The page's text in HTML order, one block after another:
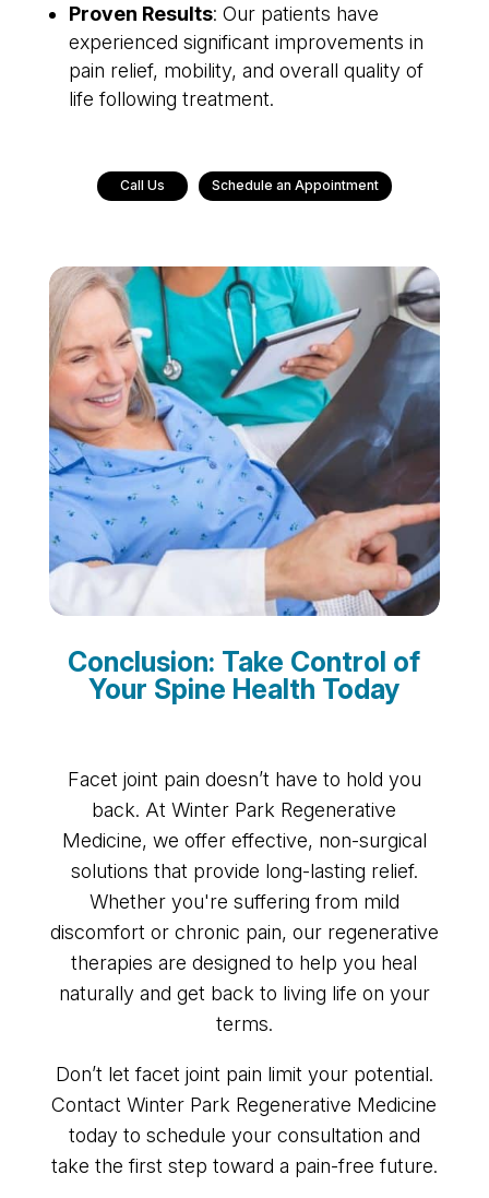
Proven Results: Our patients have
experienced significant improvements in
pain relief, mobility, and overall quality of
life following treatment.
Call Us Schedule an Appointment
Conclusion: Take Control of
Your Spine Health Today
Facet joint pain doesn’t have to hold you
back. At Winter Park Regenerative
Medicine, we offer effective, non-surgical
solutions that provide long-lasting relief.
Whether you're suffering from mild
discomfort or chronic pain, our regenerative
therapies are designed to help you heal
naturally and get back to living life on your
terms.
Don’t let facet joint pain limit your potential.
Contact Winter Park Regenerative Medicine
today to schedule your consultation and
take the first step toward a pain-free future.